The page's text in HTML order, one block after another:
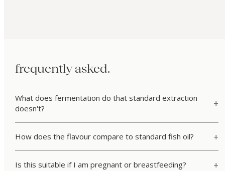
frequently asked.
What does fermentation do that standard extraction
doesn't?
How does the flavour compare to standard fish oil?
Is this suitable if I am pregnant or breastfeeding?